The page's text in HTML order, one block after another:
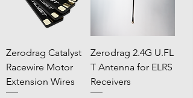
Zerodrag Catalyst
Racewire Motor
Extension Wires
Zerodrag 2.4G U.FL
T Antenna for ELRS
Receivers